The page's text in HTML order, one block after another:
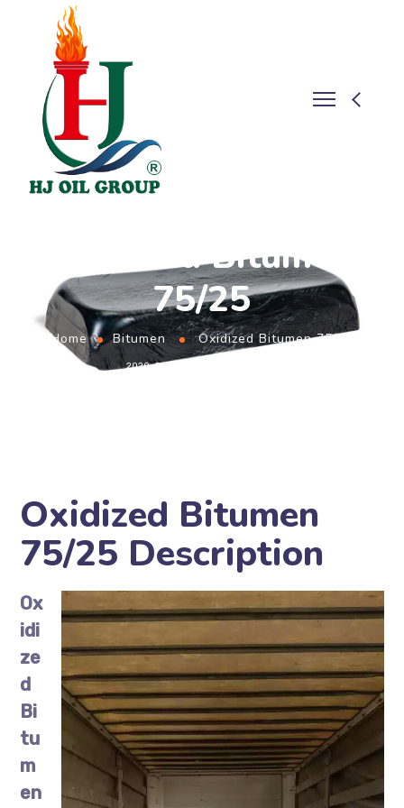
Oxidized Bitumen
75/25
Home Bitumen Oxidized Bitumen 75/25
2020-09-23
Oxidized Bitumen
75/25 Description
Ox
idi
ze
d
Bi
tu
m
en